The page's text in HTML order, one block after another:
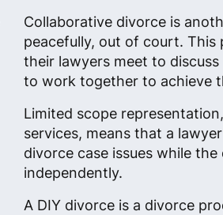
Collaborative divorce is
peacefully, out of court.
their lawyers meet to
to work together to achieve
Limited scope
services, means that a
divorce case issues while
independently.
A DIY divorce is a divorce